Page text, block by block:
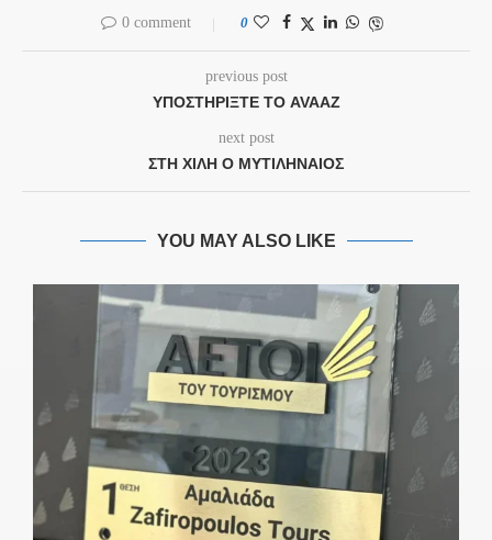
0 comment 0
previous post
ΥΠΟΣΤΗΡΊΞΤΕ ΤΟ AVAAZ
next post
ΣΤΗ ΧΙΛΉ Ο ΜΥΤΙΛΗΝΑΊΟΣ
YOU MAY ALSO LIKE